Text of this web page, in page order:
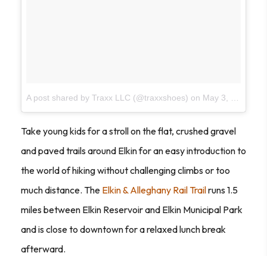
A post shared by Traxx LLC (@traxxshoes) on May 3, 2017 at 8:42am PDT
Take young kids for a stroll on the flat, crushed gravel
and paved trails around Elkin for an easy introduction to
the world of hiking without challenging climbs or too
much distance. The Elkin & Alleghany Rail Trailruns 1.5
miles between Elkin Reservoir and Elkin Municipal Park
and is close to downtown for a relaxed lunch break
afterward.